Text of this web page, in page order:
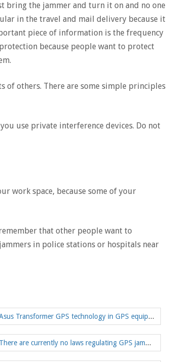
bring the jammer and turn it on and no one
in the travel and mail delivery because it
piece of information is the frequency
because people want to protect
others. There are some simple principles
use private interference devices. Do not
work space, because some of your
that other people want to
in police stations or hospitals near
Asus Transformer GPS technology in GPS equipment is surprisingly accurate
There are currently no laws regulating GPS jammers